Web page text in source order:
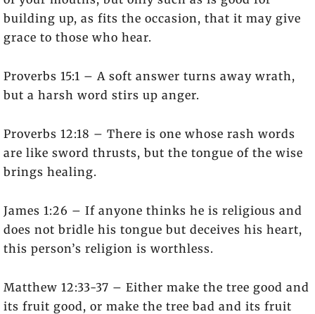
building up, as fits the occasion, that it may give
grace to those who hear.
Proverbs 15:1 – A soft answer turns away wrath,
but a harsh word stirs up anger.
Proverbs 12:18 – There is one whose rash words
are like sword thrusts, but the tongue of the wise
brings healing.
James 1:26 – If anyone thinks he is religious and
does not bridle his tongue but deceives his heart,
this person’s religion is worthless.
Matthew 12:33-37 – Either make the tree good and
its fruit good, or make the tree bad and its fruit